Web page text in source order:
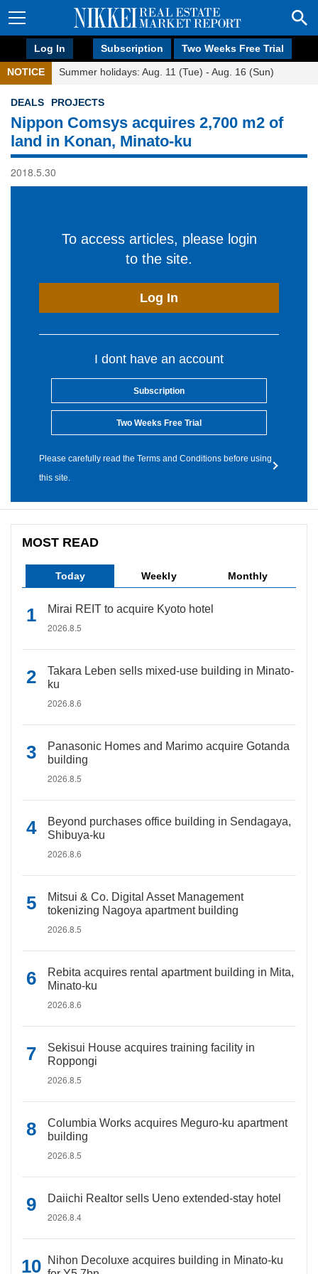
Log In Subscription Two Weeks Free Trial
NOTICE Summer holidays: Aug. 11 (Tue) - Aug. 16 (Sun)
DEALS PROJECTS
Nippon Comsys acquires 2,700 m2 of
land in Konan, Minato-ku
2018.5.30
To access articles, please login
to the site.
Log In
I dont have an account
Subscription
Two Weeks Free Trial
Please carefully read the Terms and Conditions before using
this site.
MOST READ
Today Weekly Monthly
Mirai REIT to acquire Kyoto hotel
2026.8.5
Takara Leben sells mixed-use building in Minato-
ku
2026.8.6
Panasonic Homes and Marimo acquire Gotanda
building
2026.8.5
Beyond purchases office building in Sendagaya,
Shibuya-ku
2026.8.6
Mitsui & Co. Digital Asset Management
tokenizing Nagoya apartment building
2026.8.5
Rebita acquires rental apartment building in Mita,
Minato-ku
2026.8.6
Sekisui House acquires training facility in
Roppongi
2026.8.5
Columbia Works acquires Meguro-ku apartment
building
2026.8.5
Daiichi Realtor sells Ueno extended-stay hotel
2026.8.4
Nihon Decoluxe acquires building in Minato-ku